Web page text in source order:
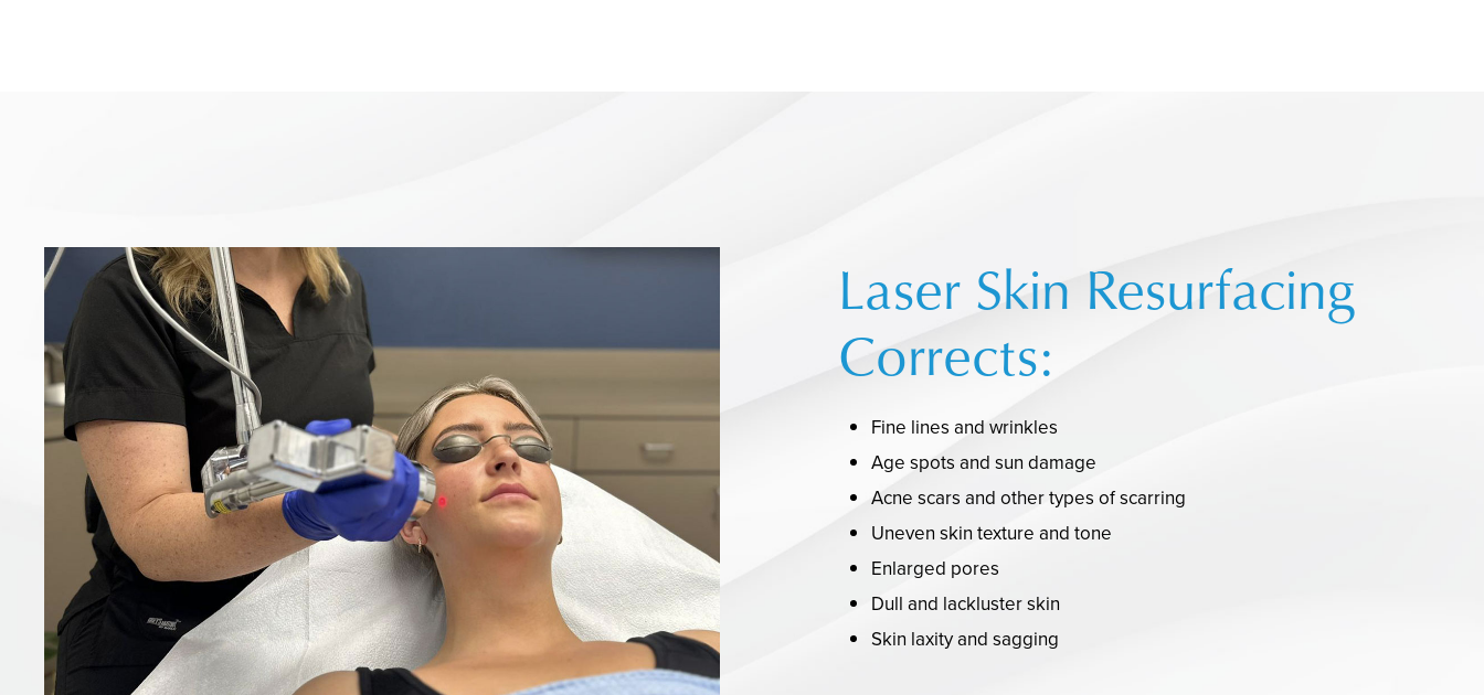
Laser Skin Resurfacing
Corrects:
Fine lines and wrinkles
Age spots and sun damage
Acne scars and other types of scarring
Uneven skin texture and tone
Enlarged pores
Dull and lackluster skin
Skin laxity and sagging